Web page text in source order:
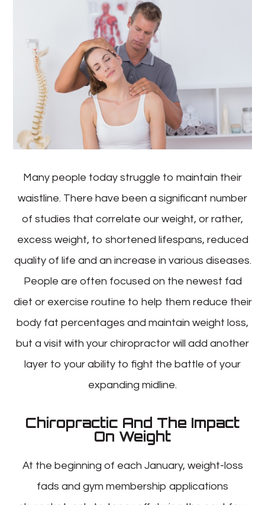
Many people today struggle to maintain their
waistline. There have been a significant number
of studies that correlate our weight, or rather,
excess weight, to shortened lifespans, reduced
quality of life and an increase in various diseases.
People are often focused on the newest fad
diet or exercise routine to help them reduce their
body fat percentages and maintain weight loss,
but a visit with your chiropractor will add another
layer to your ability to fight the battle of your
expanding midline.
Chiropractic And The Impact
On Weight
At the beginning of each January, weight-loss
fads and gym membership applications